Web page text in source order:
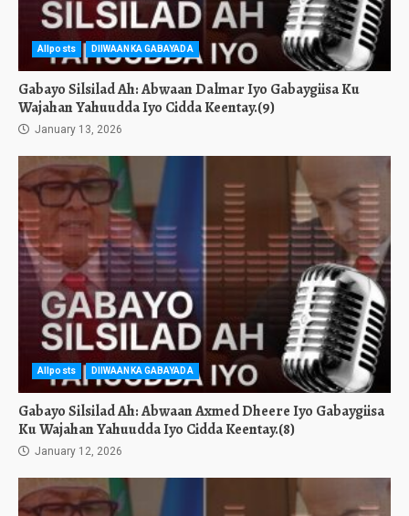
Allposts DIIWAANKA GABAYADA
Gabayo Silsilad Ah: Abwaan Dalmar Iyo Gabaygiisa Ku
Wajahan Yahuudda Iyo Cidda Keentay.(9)
January 13, 2026
Allposts DIIWAANKA GABAYADA
Gabayo Silsilad Ah: Abwaan Axmed Dheere Iyo Gabaygiisa
Ku Wajahan Yahuudda Iyo Cidda Keentay.(8)
January 12, 2026